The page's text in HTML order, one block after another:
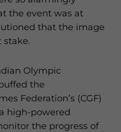
the event was at
that the image
stake.
Olympic
the
Federation’s (CGF)
high-powered
the progress of